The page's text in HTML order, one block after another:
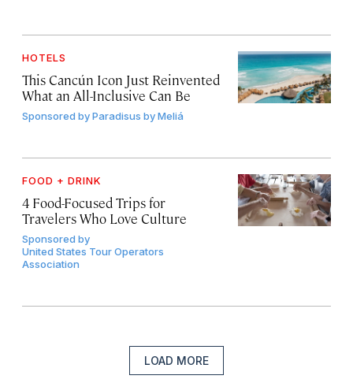
HOTELS
This Cancún Icon Just Reinvented
What an All-Inclusive Can Be
Sponsored byParadisus by Meliá
FOOD + DRINK
4 Food-Focused Trips for
Travelers Who Love Culture
Sponsored by
United States Tour Operators
Association
LOAD MORE